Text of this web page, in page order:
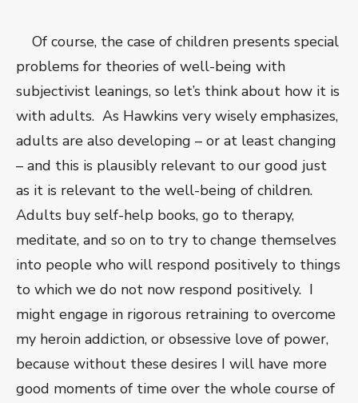
Of course, the case of children presents special
problems for theories of well-being with
subjectivist leanings, so let’s think about how it is
with adults. As Hawkins very wisely emphasizes,
adults are also developing – or at least changing
– and this is plausibly relevant to our good just
as it is relevant to the well-being of children.
Adults buy self-help books, go to therapy,
meditate, and so on to try to change themselves
into people who will respond positively to things
to which we do not now respond positively. I
might engage in rigorous retraining to overcome
my heroin addiction, or obsessive love of power,
because without these desires I will have more
good moments of time over the whole course of